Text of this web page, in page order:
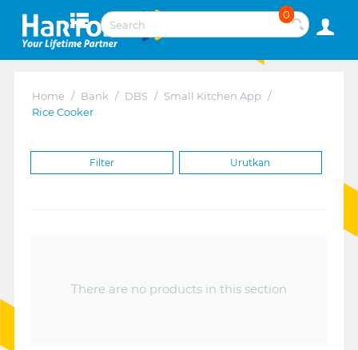
0
Home / Bank / DBS / Small Kitchen App /
Rice Cooker
Filter Urutkan
There are no products in this section